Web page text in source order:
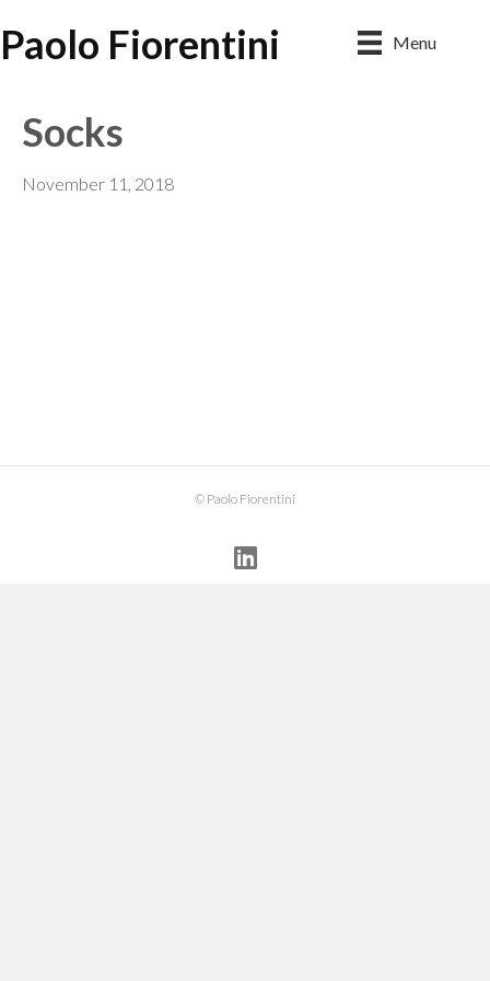
Paolo Fiorentini Menu
Socks
November 11, 2018
© Paolo Fiorentini
Linkedin